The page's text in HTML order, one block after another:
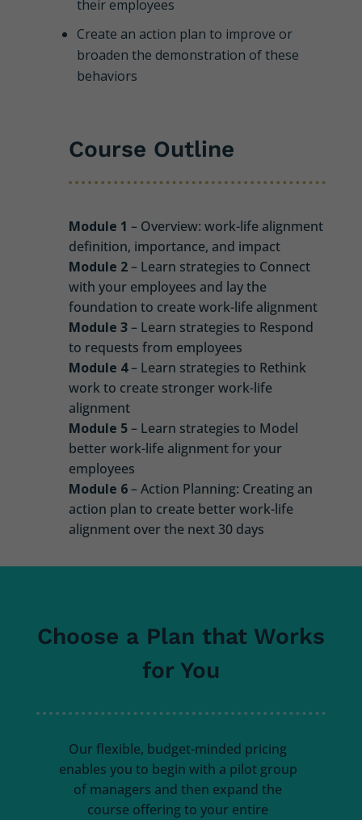
their employees
Create an action plan to improve or
broaden the demonstration of these
behaviors
Course Outline
Module 1 – Overview: work-life alignment
definition, importance, and impact
Module 2– Learn strategies to Connect
with your employees and lay the
foundation to create work-life alignment
Module 3– Learn strategies to Respond
to requests from employees
Module 4– Learn strategies to Rethink
work to create stronger work-life
alignment
Module 5– Learn strategies to Model
better work-life alignment for your
employees
Module 6– Action Planning: Creating an
action plan to create better work-life
alignment over the next 30 days
Choose a Plan that Works
for You
Our flexible, budget-minded pricing
enables you to begin with a pilot group
of managers and then expand the
course offering to your entire